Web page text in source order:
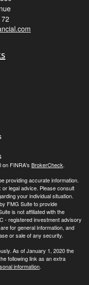
on FINRA's BrokerCheck.
providing accurate information.
legal advice. Please consult
your individual situation.
FMG Suite to provide
is not affiliated with the
- registered investment advisory
for general information, and
or sale of any security.
As of January 1, 2020 the
following link as an extra
information.